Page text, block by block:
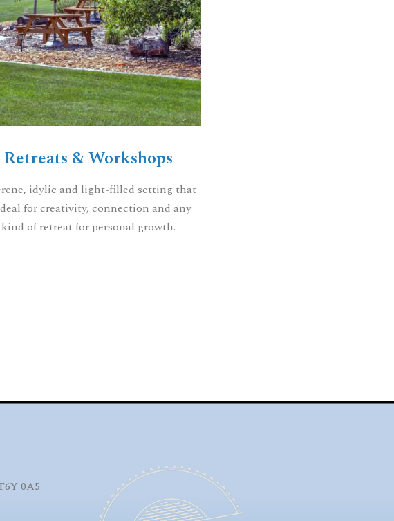
Retreats & Workshops
idylic and light-filled setting that
for creativity, connection and any
kind of retreat for personal growth.
0A5